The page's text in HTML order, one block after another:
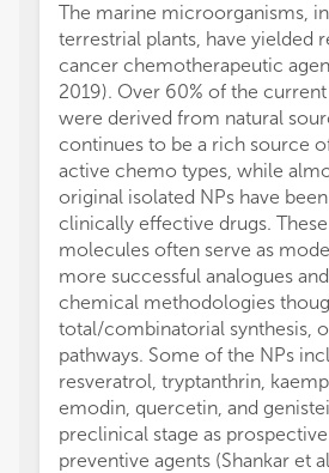
The marine microorganisms,
terrestrial plants, have yielded
cancer chemotherapeutic
2019). Over 60% of the
were derived from natural
continues to be a rich source
active chemo types, while
original isolated NPs have
clinically effective drugs.
molecules often serve as
more successful analogues
chemical methodologies
total/combinatorial synthesis,
pathways. Some of the NPs
resveratrol, tryptanthrin,
emodin, quercetin, and
preclinical stage as
preventive agents (Shankar et